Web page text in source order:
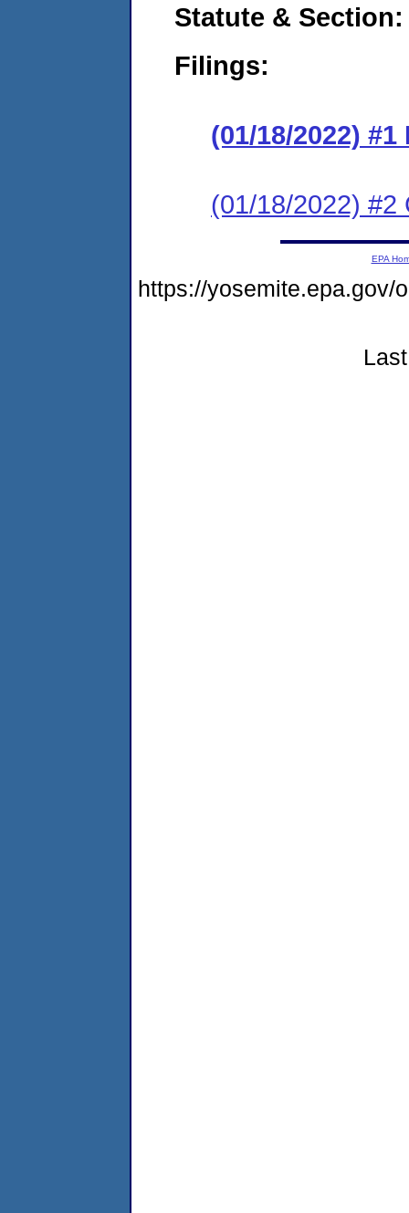
Statute & Section:
Filings:
(01/18/2022)
(01/18/2022) #2
EPA
https://yosemite.epa.gov/